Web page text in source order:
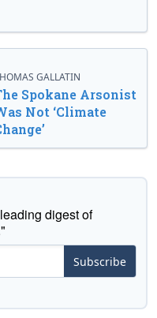
GALLATIN
Spokane Arsonist
Not ‘Climate
digest of
Subscribe